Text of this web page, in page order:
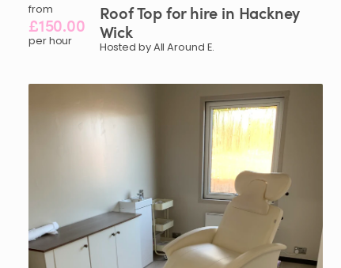
from
£150.00
per hour
RoofTopfor hire in Hackney
Wick
Hosted by All Around E.